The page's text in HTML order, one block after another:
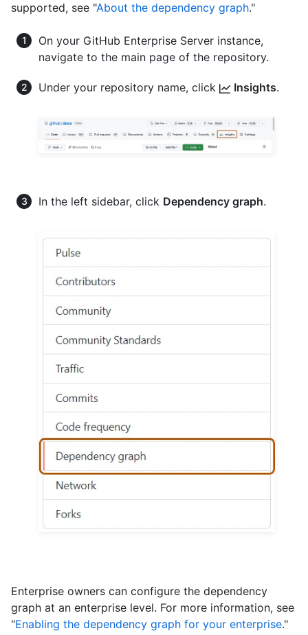
supported, see "About the dependency graph."
On your GitHub Enterprise Server instance,
navigate to the main page of the repository.
Under your repository name, click Insights.
In the left sidebar, click Dependency graph.
Enterprise owners can configure the dependency
graph at an enterprise level. For more information, see
"Enabling the dependency graph for your enterprise."